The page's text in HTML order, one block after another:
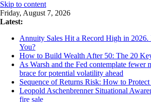
Skip to content
Friday, August 7, 2026
Latest:
Annuity Sales Hit a Record High in
You?
How to Build Wealth After 50: The 20
As Warsh and the Fed contemplate fewer
brace for potential volatility ahead
Sequence of Returns Risk: How to
Leopold Aschenbrenner Situational
fire sale